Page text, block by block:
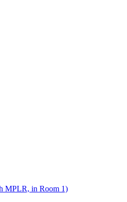
MPLR, in Room 1)